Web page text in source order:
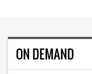
ON DEMAND